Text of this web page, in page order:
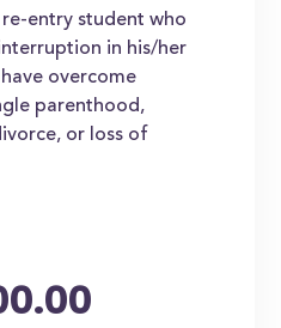
entry student who
in his/her
overcome
parenthood,
or loss of